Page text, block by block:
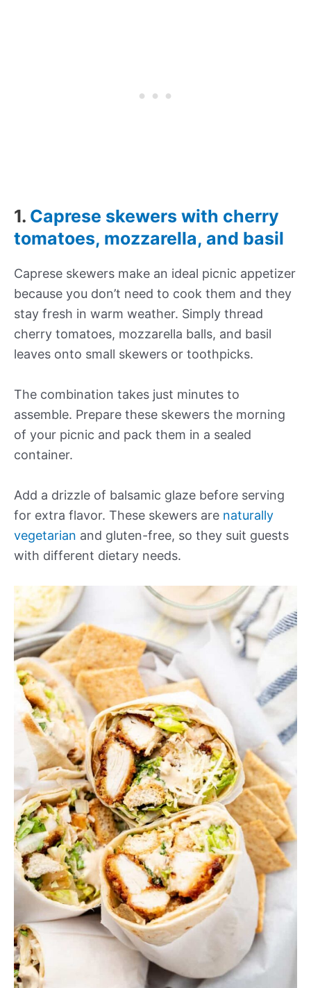
1. Caprese skewers with cherry
tomatoes, mozzarella, and basil
Caprese skewers make an ideal picnic appetizer
because you don’t need to cook them and they
stay fresh in warm weather. Simply thread
cherry tomatoes, mozzarella balls, and basil
leaves onto small skewers or toothpicks.
The combination takes just minutes to
assemble. Prepare these skewers the morning
of your picnic and pack them in a sealed
container.
Add a drizzle of balsamic glaze before serving
for extra flavor. These skewers are naturally
vegetarian and gluten-free, so they suit guests
with different dietary needs.